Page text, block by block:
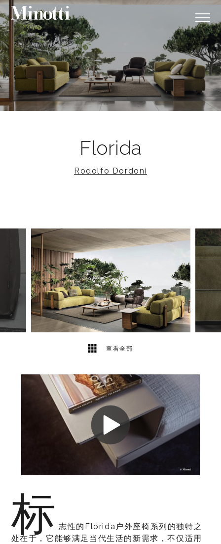
Florida
Rodolfo Dordoni
查看全部
40
标 志性的Florida户外座椅系列的独特之
处在于，它能够满足当代生活的新需求，不仅适用